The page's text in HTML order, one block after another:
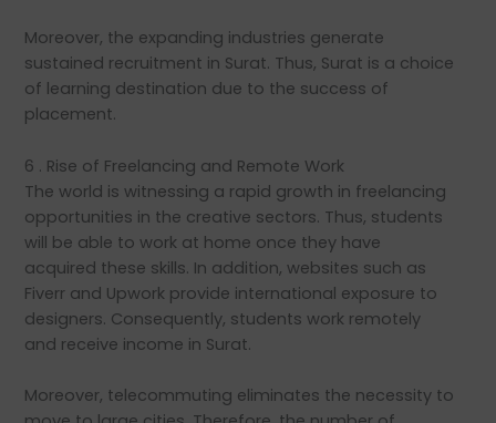
Moreover, the expanding industries generate
sustained recruitment in Surat. Thus, Surat is a choice
of learning destination due to the success of
placement.
6 . Rise of Freelancing and Remote Work
The world is witnessing a rapid growth in freelancing
opportunities in the creative sectors. Thus, students
will be able to work at home once they have
acquired these skills. In addition, websites such as
Fiverr and Upwork provide international exposure to
designers. Consequently, students work remotely
and receive income in Surat.
Moreover, telecommuting eliminates the necessity to